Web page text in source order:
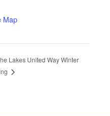
Map
Lakes United Way Winter